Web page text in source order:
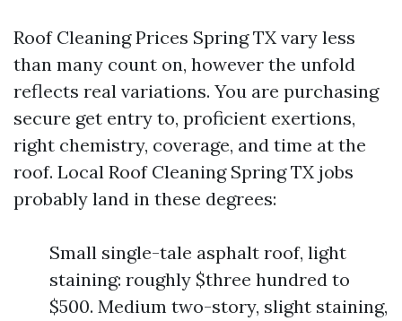
Roof Cleaning Prices Spring TX vary less
than many count on, however the unfold
reflects real variations. You are purchasing
secure get entry to, proficient exertions,
right chemistry, coverage, and time at the
roof. Local Roof Cleaning Spring TX jobs
probably land in these degrees:
Small single-tale asphalt roof, light
staining: roughly $three hundred to
$500. Medium two-story, slight staining,